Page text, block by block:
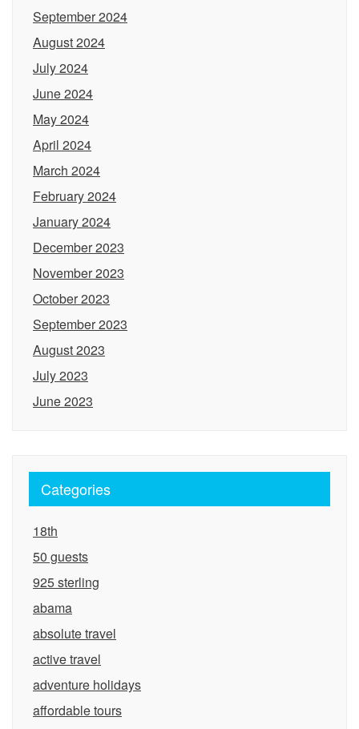
September 2024
August 2024
July 2024
June 2024
May 2024
April 2024
March 2024
February 2024
January 2024
December 2023
November 2023
October 2023
September 2023
August 2023
July 2023
June 2023
Categories
18th
50 guests
925 sterling
abama
absolute travel
active travel
adventure holidays
affordable tours